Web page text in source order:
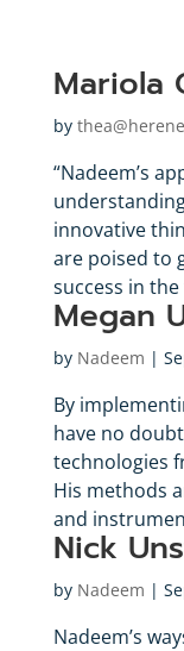
Mariola
by
“Nadeem’s
innovative
are poised to
success in
Megan
by Nadeem |
By
have no
technologies
His methods
and
Nick
by Nadeem |
Nadeem’s